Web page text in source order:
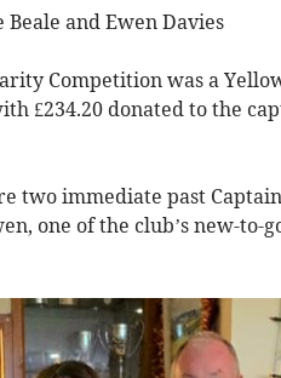
and Ewen Davies
Competition was a
£234.20 donated to the
two immediate past
one of the club’s new-to-